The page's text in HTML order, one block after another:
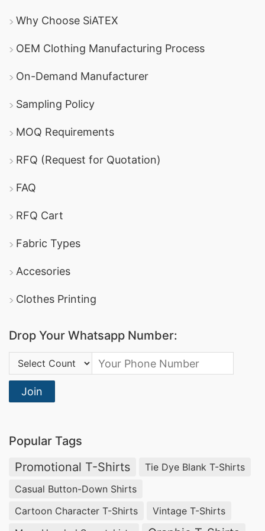
Why Choose SiATEX
OEM Clothing Manufacturing Process
On-Demand Manufacturer
Sampling Policy
MOQ Requirements
RFQ (Request for Quotation)
FAQ
RFQ Cart
Fabric Types
Accesories
Clothes Printing
Drop Your Whatsapp Number:
Country Code:
Join
Popular Tags
Promotional T-Shirts
Tie Dye Blank T-Shirts
Casual Button-Down Shirts
Cartoon Character T-Shirts
Vintage T-Shirts